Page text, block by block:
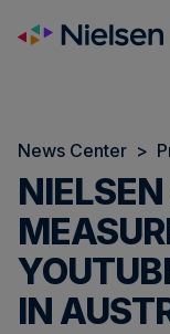
News Center >
IN